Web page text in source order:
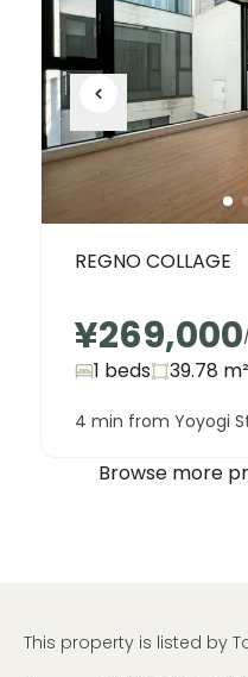
REGNO COLLAGE
¥269,000
1 beds 39.78 m²
4 min from Yoyogi
Browse more
This property is listed by